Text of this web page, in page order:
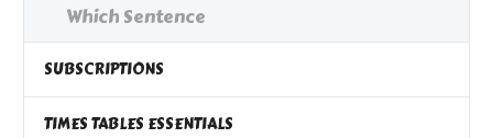
Which Sentence
SUBSCRIPTIONS
TIMES TABLES ESSENTIALS